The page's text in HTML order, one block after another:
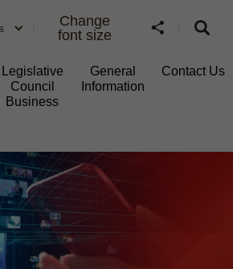
Change
font size
Legislative
Council
Business
General
Information​
Contact Us